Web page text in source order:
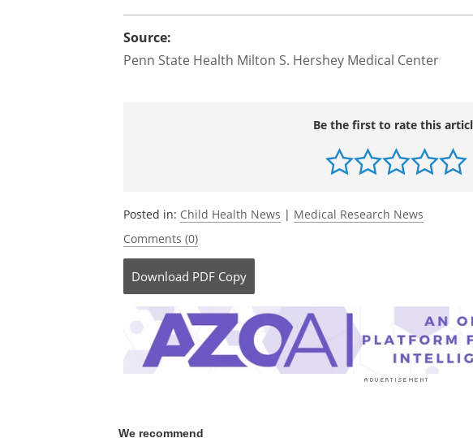
Be the first to rate this article
Posted in:Child Health News
Comments (0)
Download PDF Copy